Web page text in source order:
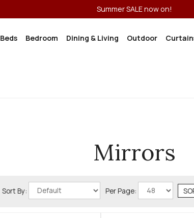
Summer SALE now on!
Beds Bedroom Dining & Living Outdoor
Mirrors
Sort By: Per Page: